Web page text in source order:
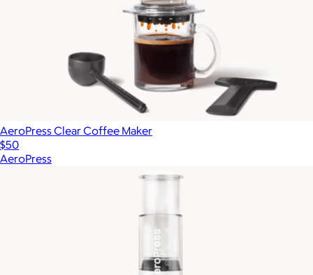
AeroPress Clear Coffee Maker
$50
AeroPress